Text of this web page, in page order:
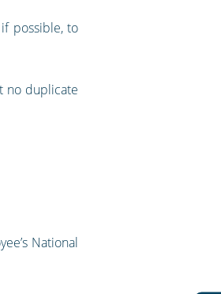
possible, to
no duplicate
National